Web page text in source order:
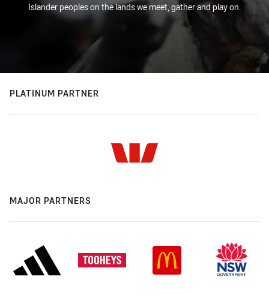
Islander peoples on the lands we meet, gather and play on.
PLATINUM PARTNER
MAJOR PARTNERS